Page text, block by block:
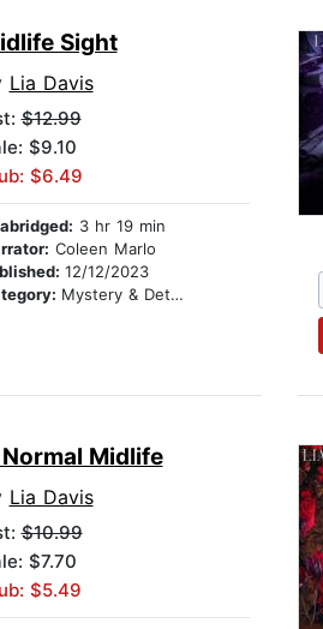
Sight
Lia Davis
$12.99
$9.10
$6.49
3 hr 19 min
Coleen Marlo
12/12/2023
Mystery & Detective
Midlife
Lia Davis
$10.99
$7.70
$5.49